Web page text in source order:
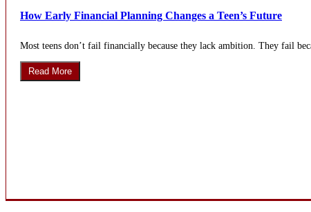
How Early Financial Planning Changes a Teen’s Future
Most teens don’t fail financially because they lack ambition. They fail
Read More